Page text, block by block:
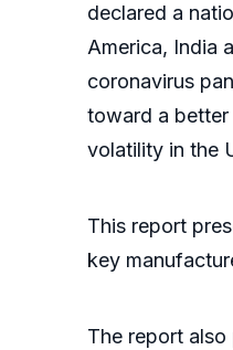
declared a
America, India
coronavirus
toward a
volatility in the
This report
key
The report